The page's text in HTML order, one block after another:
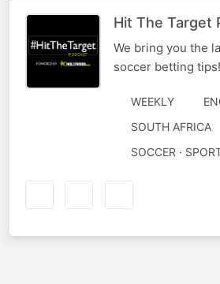
Hit The Target
We bring you the
soccer betting tips!
WEEKLY
SOUTH AFRICA
SOCCER ·